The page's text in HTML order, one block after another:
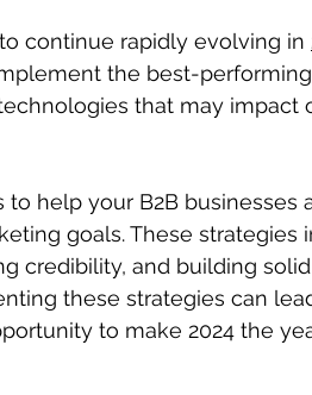
continue rapidly evolving in
the best-
that may impact
help your B2B businesses
goals. These strategies
credibility, and building
these strategies can
to make 2024 the